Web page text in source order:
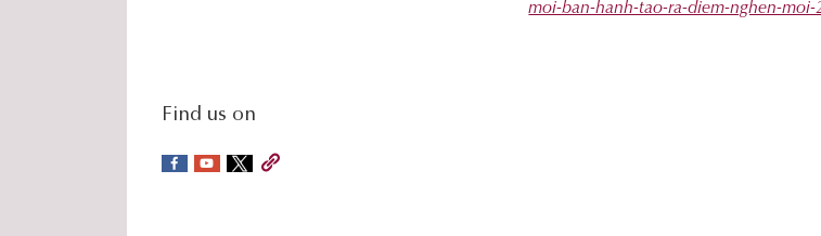
moi-ban-hanh-tao-ra-diem-nghen-
social-
sidebar
Find us on